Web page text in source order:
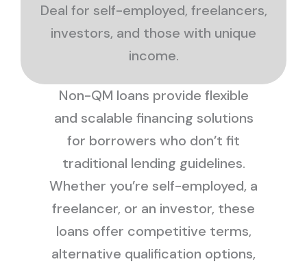
Deal for self-employed, freelancers,
investors, and those with unique
income.
Non-QM loans provide flexible
and scalable financing solutions
for borrowers who don’t fit
traditional lending guidelines.
Whether you’re self-employed, a
freelancer, or an investor, these
loans offer competitive terms,
alternative qualification options,